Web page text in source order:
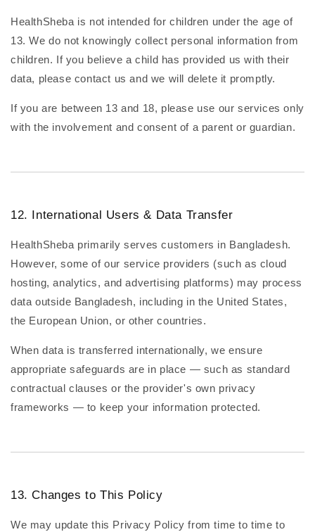
HealthSheba is not intended for children under the age of
13. We do not knowingly collect personal information from
children. If you believe a child has provided us with their
data, please contact us and we will delete it promptly.
If you are between 13 and 18, please use our services only
with the involvement and consent of a parent or guardian.
12. International Users & Data Transfer
HealthSheba primarily serves customers in Bangladesh.
However, some of our service providers (such as cloud
hosting, analytics, and advertising platforms) may process
data outside Bangladesh, including in the United States,
the European Union, or other countries.
When data is transferred internationally, we ensure
appropriate safeguards are in place — such as standard
contractual clauses or the provider's own privacy
frameworks — to keep your information protected.
13. Changes to This Policy
We may update this Privacy Policy from time to time to